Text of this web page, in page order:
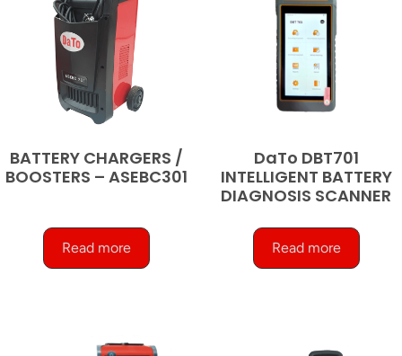
BATTERY CHARGERS /
BOOSTERS – ASEBC301
Read more
DaTo DBT701
INTELLIGENT BATTERY
DIAGNOSIS SCANNER
Read more